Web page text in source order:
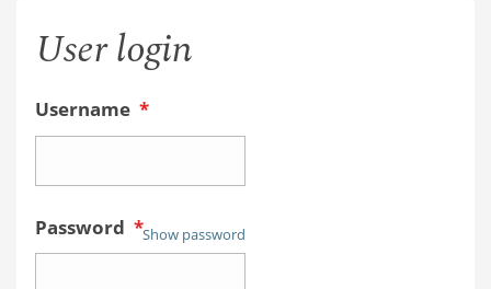
User login
Username *
Password *Show password